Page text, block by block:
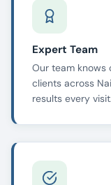
Expert Team
Our team knows
clients across
results every visit.